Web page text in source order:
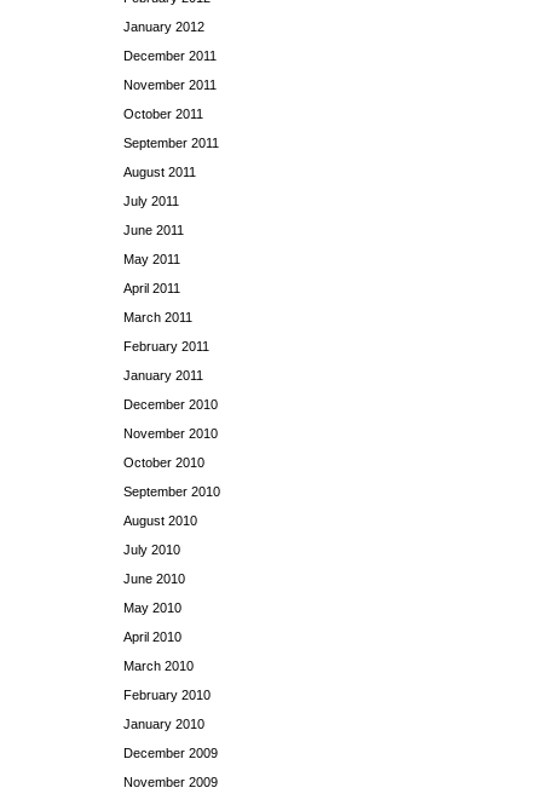
January 2012
December 2011
November 2011
October 2011
September 2011
August 2011
July 2011
June 2011
May 2011
April 2011
March 2011
February 2011
January 2011
December 2010
November 2010
October 2010
September 2010
August 2010
July 2010
June 2010
May 2010
April 2010
March 2010
February 2010
January 2010
December 2009
November 2009